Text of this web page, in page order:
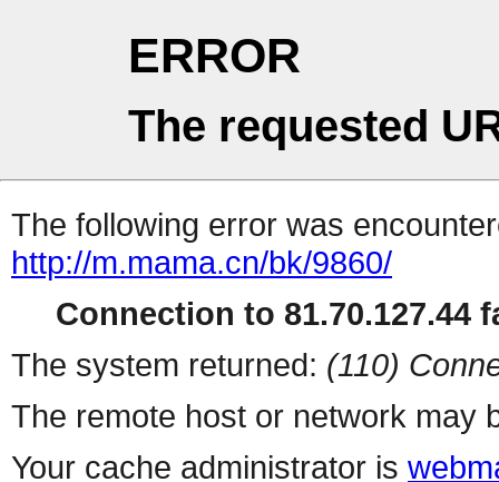
ERROR
The requested
The following error was
http://m.mama.cn/bk/9860/
Connection to 81.70.127.44
The system returned: (110)
The remote host or network may
Your cache administrator is